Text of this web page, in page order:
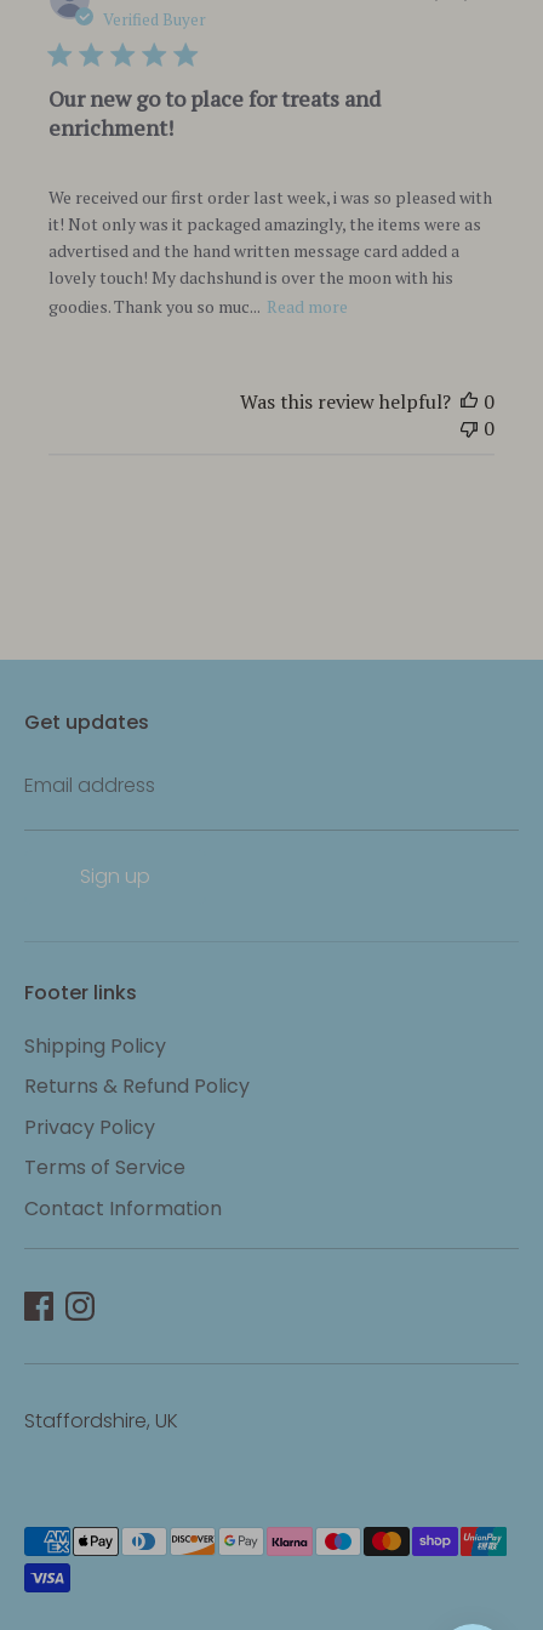
Verified Buyer
Our new go to place for treats and
enrichment!
We received our first order last week, i was so pleased with
it! Not only was it packaged amazingly, the items were as
advertised and the hand written message card added a
lovely touch! My dachshund is over the moon with his
goodies. Thank you so muc... Read more
Was this review helpful?
0
0
Get updates
Email address
Sign up
Footer links
Shipping Policy
Returns & Refund Policy
Privacy Policy
Terms of Service
Contact Information
Staffordshire, UK
Payment
methods
accepted